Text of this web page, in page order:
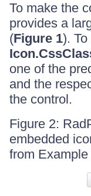
To make the
provides a
(Figure 1).
one of the
and the
the control.
Figure 2:
embedded
from Example